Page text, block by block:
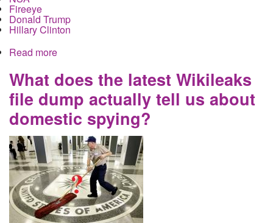
Fireeye
Donald Trump
Hillary Clinton
Read more
they missed
What does the latest Wikileaks
file dump actually tell us about
domestic spying?